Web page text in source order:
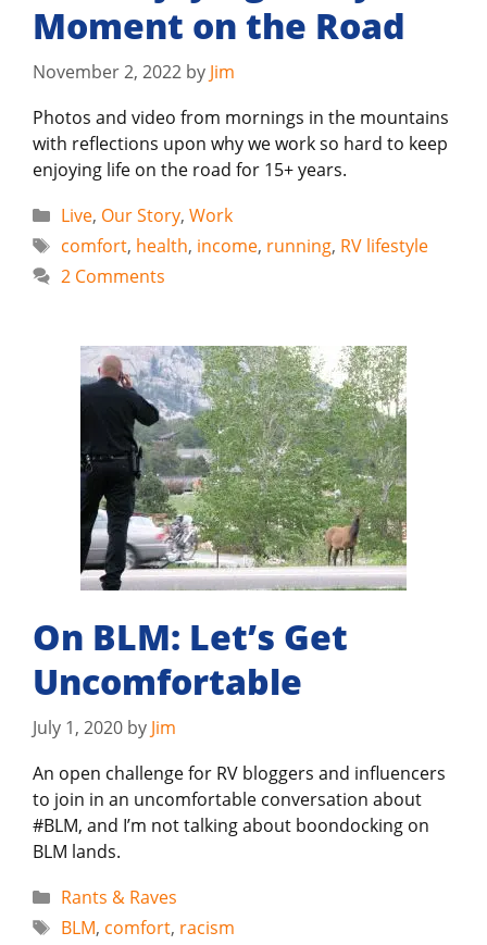
Moment on the Road
November 2, 2022 by Jim
Photos and video from mornings in the mountains
with reflections upon why we work so hard to keep
enjoying life on the road for 15+ years.
Categories
Live, Our Story, Work
Tags
comfort, health, income, running, RV lifestyle
2 Comments
On BLM: Let’s Get
Uncomfortable
July 1, 2020 by Jim
An open challenge for RV bloggers and influencers
to join in an uncomfortable conversation about
#BLM, and I’m not talking about boondocking on
BLM lands.
Categories
Rants & Raves
Tags
BLM, comfort, racism